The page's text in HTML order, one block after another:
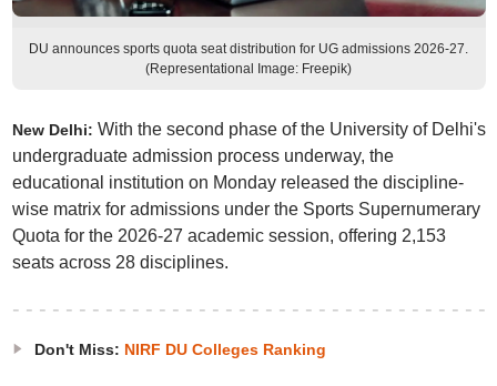
DU announces sports quota seat distribution for UG admissions 2026-27.
(Representational Image: Freepik)
New Delhi: With the second phase of the University of Delhi's
undergraduate admission process underway, the
educational institution on Monday released the discipline-
wise matrix for admissions under the Sports Supernumerary
Quota for the 2026-27 academic session, offering 2,153
seats across 28 disciplines.
Don't Miss: NIRF DU Colleges Ranking